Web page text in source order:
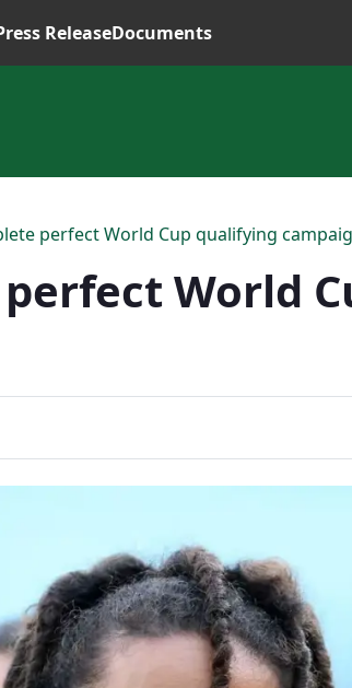
ReleaseDocuments
perfect World Cup qualifying
World